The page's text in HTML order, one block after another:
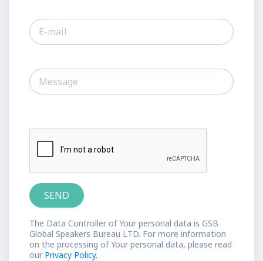
The Data Controller of Your personal data is GSB
Global Speakers Bureau LTD. For more information
on the processing of Your personal data, please read
our Privacy Policy.